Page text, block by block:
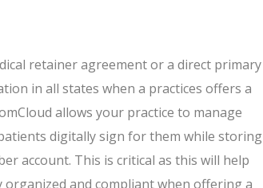
retainer agreement or a direct primary
in all states when a practices offers a
allows your practice to manage
digitally sign for them while storing
account. This is critical as this will help
organized and compliant when offering a